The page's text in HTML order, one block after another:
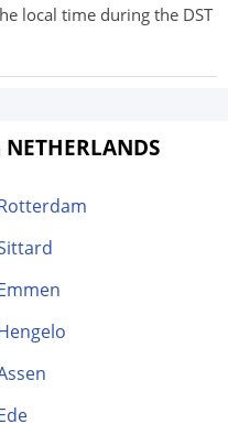
local time during the DST